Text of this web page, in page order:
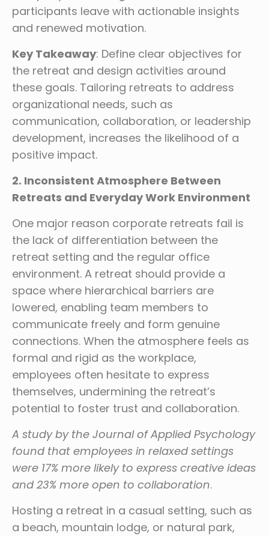
participants leave with actionable insights
and renewed motivation.
Key Takeaway: Define clear objectives for
the retreat and design activities around
these goals. Tailoring retreats to address
organizational needs, such as
communication, collaboration, or leadership
development, increases the likelihood of a
positive impact.
2. Inconsistent Atmosphere Between
Retreats and Everyday Work Environment
One major reason corporate retreats fail is
the lack of differentiation between the
retreat setting and the regular office
environment. A retreat should provide a
space where hierarchical barriers are
lowered, enabling team members to
communicate freely and form genuine
connections. When the atmosphere feels as
formal and rigid as the workplace,
employees often hesitate to express
themselves, undermining the retreat’s
potential to foster trust and collaboration.
A study by the Journal of Applied Psychology
found that employees in relaxed settings
were 17% more likely to express creative ideas
and 23% more open to collaboration.
Hosting a retreat in a casual setting, such as
a beach, mountain lodge, or natural park,